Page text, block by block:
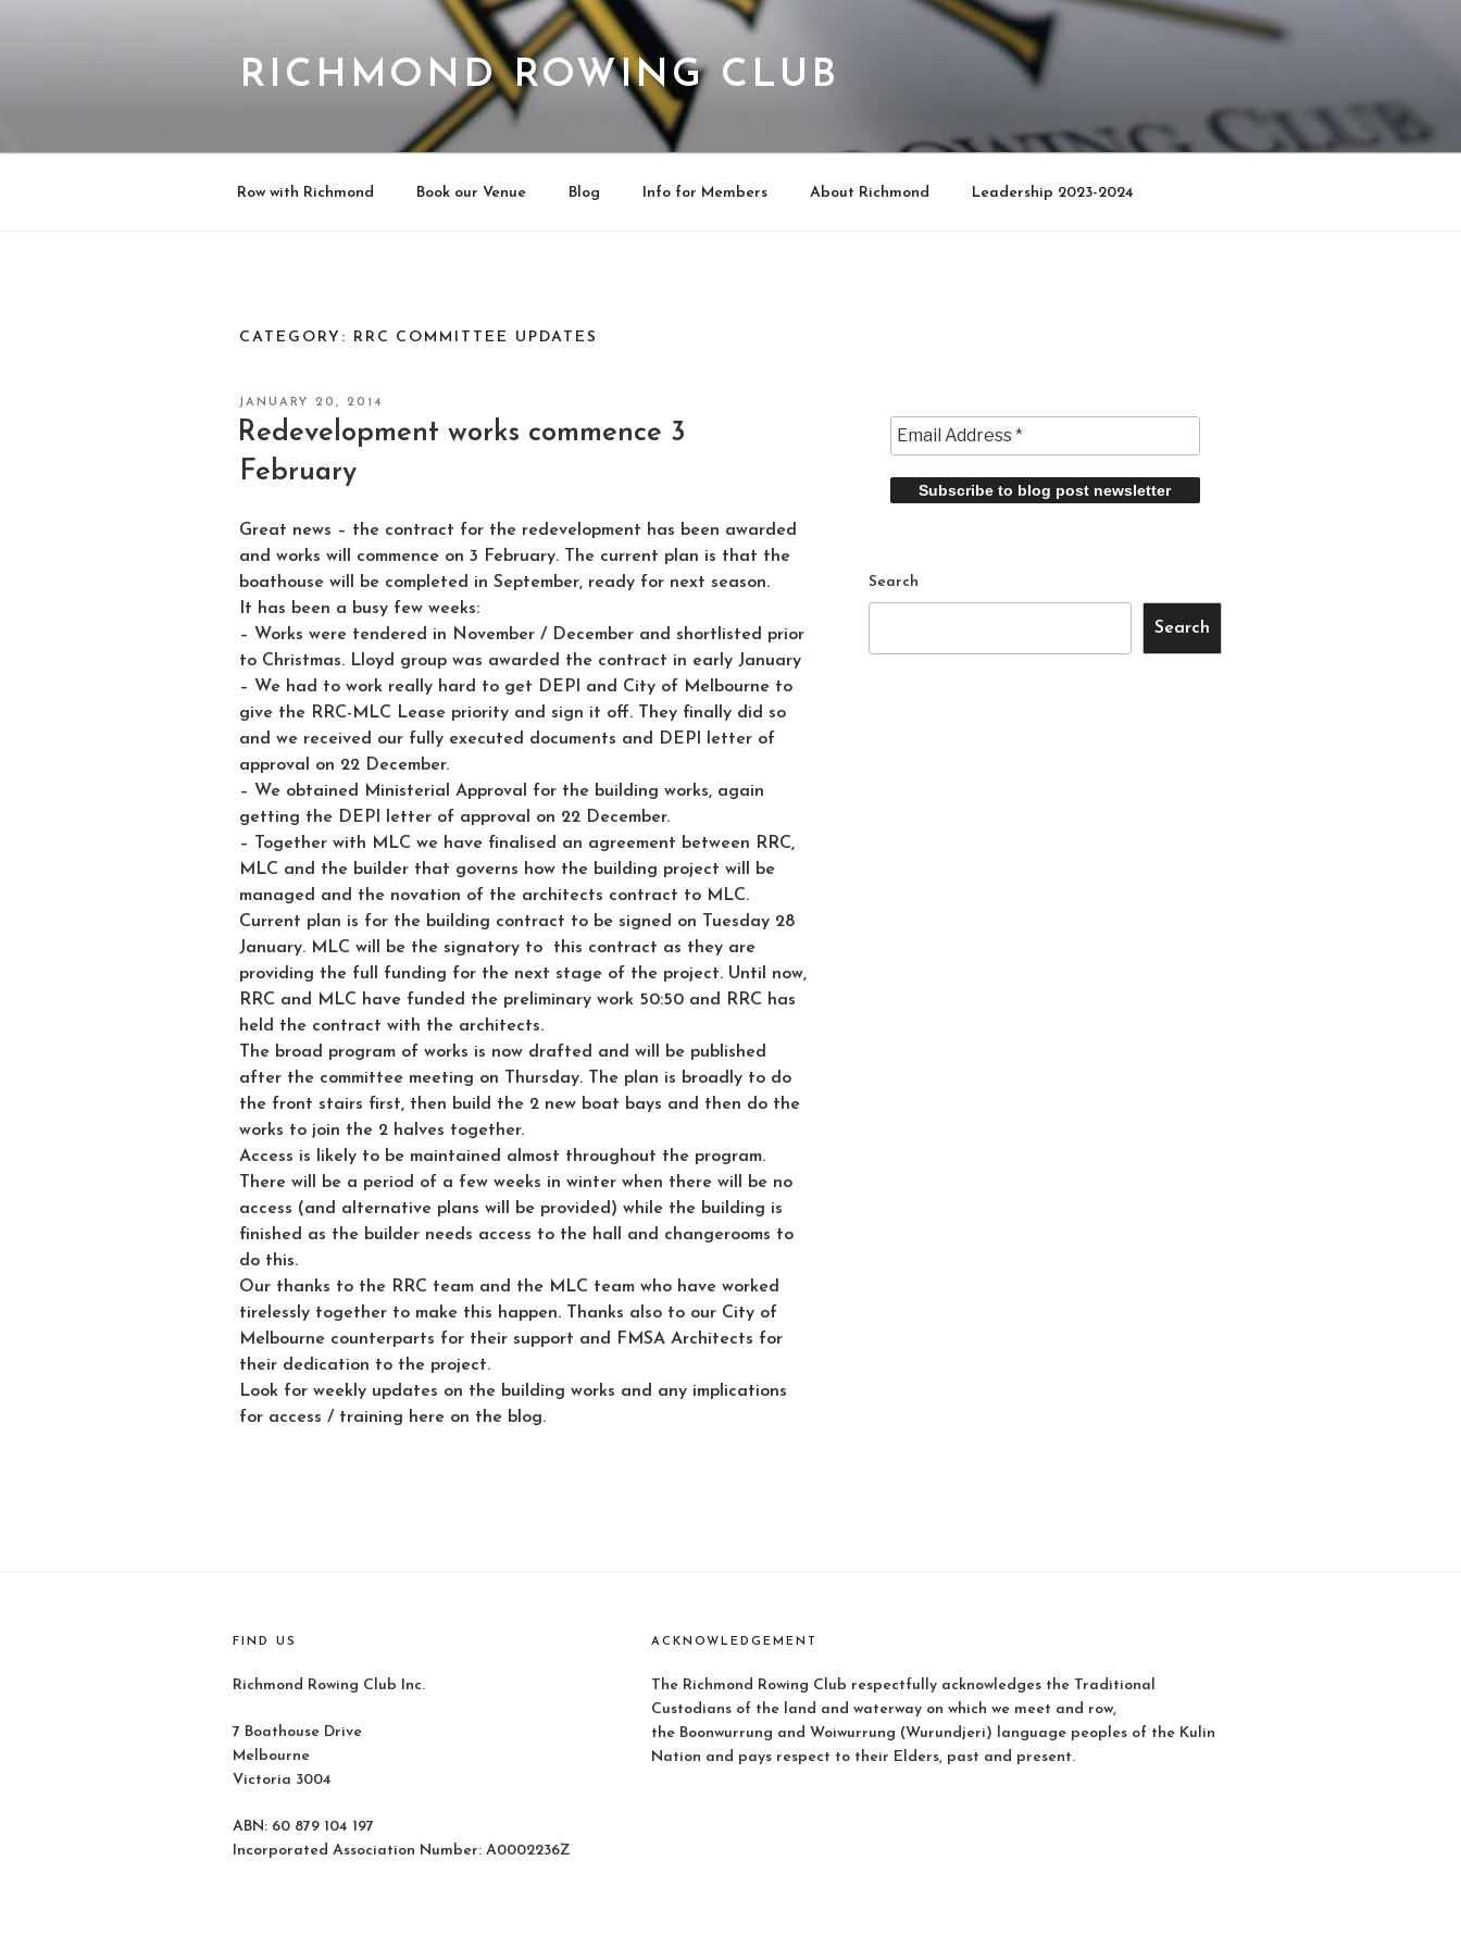
RICHMOND ROWING CLUB
Row with Richmond Book our Venue Blog Info for Members About Richmond Leadership 2023-2024
CATEGORY: RRC COMMITTEE UPDATES
POSTED
ON
JANUARY 20, 2014
Redevelopment works commence 3
February
Great news – the contract for the redevelopment has been awarded
and works will commence on 3 February. The current plan is that the
boathouse will be completed in September, ready for next season.
It has been a busy few weeks:
– Works were tendered in November / December and shortlisted prior
to Christmas. Lloyd group was awarded the contract in early January
– We had to work really hard to get DEPI and City of Melbourne to
give the RRC-MLC Lease priority and sign it off. They finally did so
and we received our fully executed documents and DEPI letter of
approval on 22 December.
– We obtained Ministerial Approval for the building works, again
getting the DEPI letter of approval on 22 December.
– Together with MLC we have finalised an agreement between RRC,
MLC and the builder that governs how the building project will be
managed and the novation of the architects contract to MLC.
Current plan is for the building contract to be signed on Tuesday 28
January. MLC will be the signatory to this contract as they are
providing the full funding for the next stage of the project. Until now,
RRC and MLC have funded the preliminary work 50:50 and RRC has
held the contract with the architects.
The broad program of works is now drafted and will be published
after the committee meeting on Thursday. The plan is broadly to do
the front stairs first, then build the 2 new boat bays and then do the
works to join the 2 halves together.
Access is likely to be maintained almost throughout the program.
There will be a period of a few weeks in winter when there will be no
access (and alternative plans will be provided) while the building is
finished as the builder needs access to the hall and changerooms to
do this.
Our thanks to the RRC team and the MLC team who have worked
tirelessly together to make this happen. Thanks also to our City of
Melbourne counterparts for their support and FMSA Architects for
their dedication to the project.
Look for weekly updates on the building works and any implications
for access / training here on the blog.
Search
Search
FIND US
Richmond Rowing Club Inc.
7 Boathouse Drive
Melbourne
Victoria 3004
ABN: 60 879 104 197
Incorporated Association Number: A0002236Z
ACKNOWLEDGEMENT
The Richmond Rowing Club respectfully acknowledges the Traditional
Custodians of the land and waterway on which we meet and row,
the Boonwurrung and Woiwurrung (Wurundjeri) language peoples of the Kulin
Nation and pays respect to their Elders, past and present.